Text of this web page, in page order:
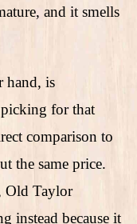
and it smells
hand, is
for that
comparison to
the same price.
Old Taylor
instead because it